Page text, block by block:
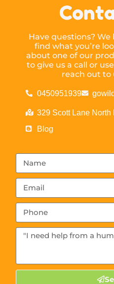
Have questions? We
find what you’re
about one of our
to give us a call or
reach out to
0450951939
329 Scott Lane
Blog